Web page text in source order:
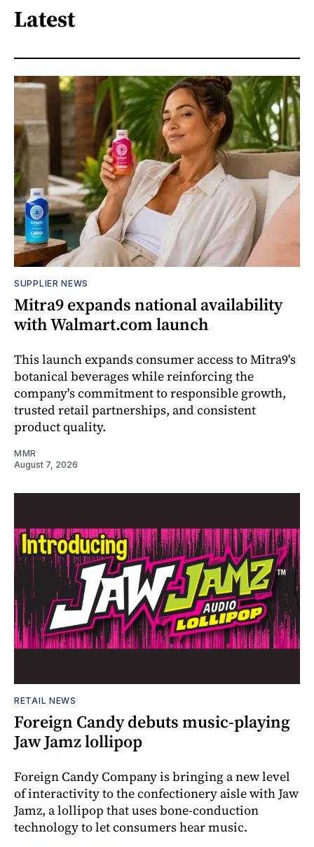
Latest
SUPPLIER NEWS
Mitra9 expands national availability
with Walmart.com launch
This launch expands consumer access to Mitra9's
botanical beverages while reinforcing the
company's commitment to responsible growth,
trusted retail partnerships, and consistent
product quality.
MMR
August 7, 2026
RETAIL NEWS
Foreign Candy debuts music-playing
Jaw Jamz lollipop
Foreign Candy Company is bringing a new level
of interactivity to the confectionery aisle with Jaw
Jamz, a lollipop that uses bone-conduction
technology to let consumers hear music.